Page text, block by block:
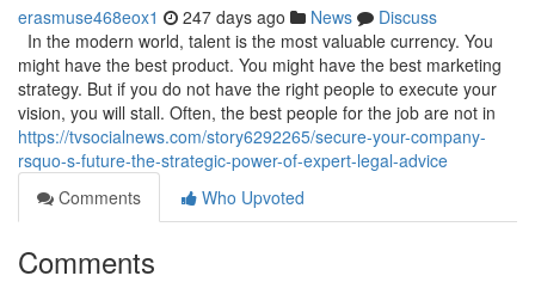
erasmuse468eox1 247 days ago News
Discuss
In the modern world, talent is the most valuable currency. You
might have the best product. You might have the best marketing
strategy. But if you do not have the right people to execute your
vision, you will stall. Often, the best people for the job are not in
https://tvsocialnews.com/story6292265/secure-your-company-
rsquo-s-future-the-strategic-power-of-expert-legal-advice
Comments
Who Upvoted
Comments